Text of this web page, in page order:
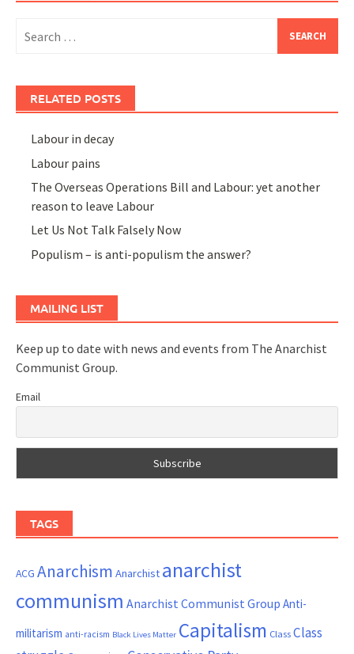
for:
RELATED POSTS
Labour in decay
Labour pains
The Overseas Operations Bill and Labour: yet another
reason to leave Labour
Let Us Not Talk Falsely Now
Populism – is anti-populism the answer?
MAILING LIST
Keep up to date with news and events from The Anarchist
Communist Group.
Email
TAGS
ACG Anarchism Anarchist anarchist
communism Anarchist Communist Group Anti-
militarism anti-racism Black Lives Matter Capitalism ClassClass